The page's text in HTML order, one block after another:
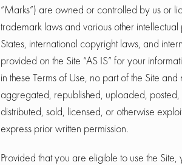
“Marks”) are owned or controlled by us or
trademark laws and various other
States, international copyright laws, and
provided on the Site “AS IS” for your
in these Terms of Use, no part of the Site
aggregated, republished, uploaded,
distributed, sold, licensed, or otherwise
express prior written permission.
Provided that you are eligible to use the